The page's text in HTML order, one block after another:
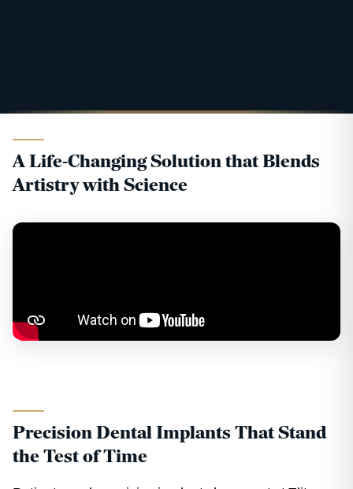
A Life-Changing Solution that Blends
Artistry with Science
Precision Dental Implants That Stand
the Test of Time